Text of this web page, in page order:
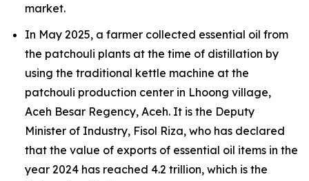
market.
In May 2025, a farmer collected essential oil from
the patchouli plants at the time of distillation by
using the traditional kettle machine at the
patchouli production center in Lhoong village,
Aceh Besar Regency, Aceh. It is the Deputy
Minister of Industry, Fisol Riza, who has declared
that the value of exports of essential oil items in the
year 2024 has reached 4.2 trillion, which is the